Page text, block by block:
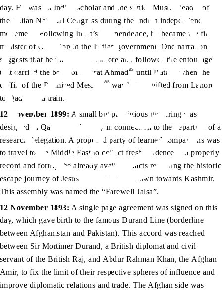
day. He was an Indian scholar and the senior Muslim leader of
the Indian National Congress during the Indian independence
movement. Following India’s independence, he became the first
minister of education in the Indian government. One narration
suggests that he travelled to Lahore and followed the entourage
that carried the body of Hazrat Ahmadas until Batala, when the
coffin of the Promised Messiahas was being shifted from Lahore
to Qadian via train.
12 November 1899: A small but prestigious gathering was
designed in Qadian on this day in connection to the departure of a
research delegation. A proposed party of learned companions was
to travel to the Middle East to collect fresh evidence and properly
record and fortify the already available facts regarding the historic
escape journey of Jesus
from his home town towards Kashmir.
This assembly was named the “Farewell Jalsa”.
12 November 1893: A single page agreement was signed on this
day, which gave birth to the famous Durand Line (borderline
between Afghanistan and Pakistan). This accord was reached
between Sir Mortimer Durand, a British diplomat and civil
servant of the British Raj, and Abdur Rahman Khan, the Afghan
Amir, to fix the limit of their respective spheres of influence and
improve diplomatic relations and trade. The Afghan side was